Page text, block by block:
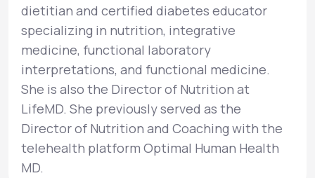
dietitian and certified diabetes educator
specializing in nutrition, integrative
medicine, functional laboratory
interpretations, and functional medicine.
She is also the Director of Nutrition at
LifeMD. She previously served as the
Director of Nutrition and Coaching with the
telehealth platform Optimal Human Health
MD.